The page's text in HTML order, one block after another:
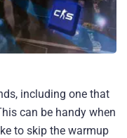
including one that
can be handy when
to skip the warmup